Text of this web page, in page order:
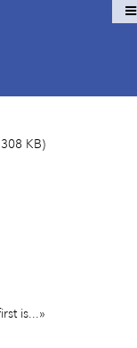
KB)
is...»